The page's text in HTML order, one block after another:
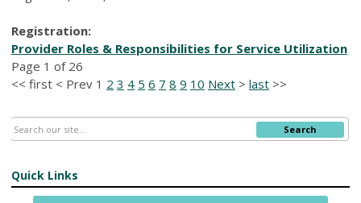
Registration:
Provider Roles & Responsibilities for Service Utilization
Page 1 of 26
<< first < Prev 1 2 3 4 5 6 7 8 9 10 Next > last >>
Search
Quick Links